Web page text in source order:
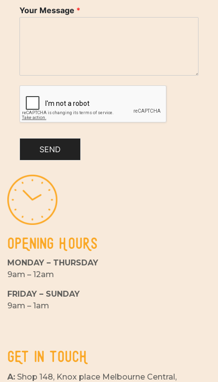
Your Message *
SEND
OPENING HOURS
MONDAY – THURSDAY
9am – 12am
FRIDAY – SUNDAY
9am – 1am
GET IN TOUCH
A: Shop 148, Knox place Melbourne Central,